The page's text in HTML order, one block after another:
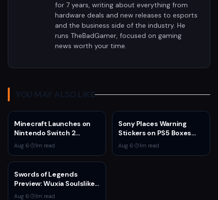
for 7 years, writing about everything from
hardware deals and new releases to esports
and the business side of the industry. He
runs TheBadGamer, focused on gaming
news worth your time.
YOU MAY ALSO LIKE
Minecraft Launches on
Nintendo Switch 2
October 27 With Vibrant
Visuals and Upgrade Path
for Switch Owners
Aug 6· 1m read
Sony Places Warning
Stickers on PS5 Boxes
Confirming Physical Disc
Production Ends January
Aug 6· 1m read
Swords of Legends
Preview: Wuxia Soulslike
Shines at Summer Game
Aug 6· 1m read